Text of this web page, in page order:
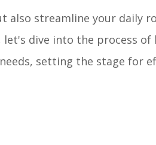
also streamline your daily
dive into the process of
setting the stage for